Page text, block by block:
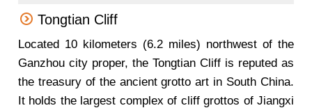
Tongtian Cliff
Located 10 kilometers (6.2 miles) northwest of the
Ganzhou city proper, the Tongtian Cliff is reputed as
the treasury of the ancient grotto art in South China.
It holds the largest complex of cliff grottos of Jiangxi